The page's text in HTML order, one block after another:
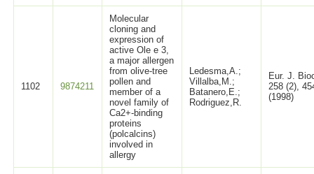
1102 9874211
Molecular
cloning and
expression of
active Ole e 3,
a major allergen
from olive-tree
pollen and
member of a
novel family of
Ca2+-binding
proteins
(polcalcins)
involved in
allergy
Ledesma,A.;
Villalba,M.;
Batanero,E.;
Rodriguez,R.
Eur. J.
258 (2),
(1998)